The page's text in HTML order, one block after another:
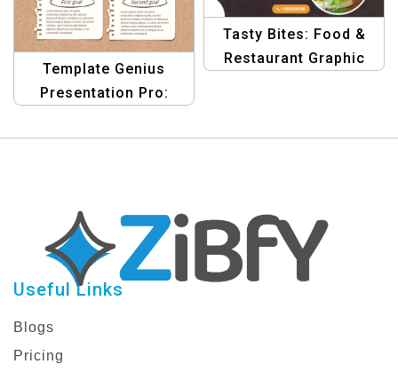
Template Genius
Presentation Pro:
Today!
Tasty Bites: Food &
Restaurant Graphic
Useful Links
Blogs
Pricing